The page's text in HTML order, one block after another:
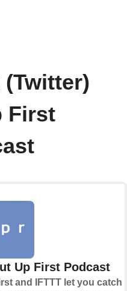
(Twitter)
First
Up First Podcast
and IFTTT let you catch